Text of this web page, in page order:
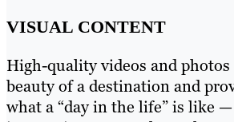
VISUAL CONTENT
High-quality videos and
beauty of a destination and
what a “day in the life” is like